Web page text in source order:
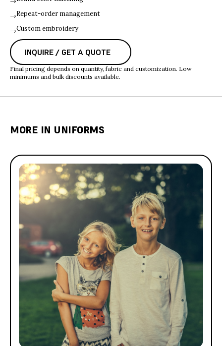
→Repeat-order management
→Custom embroidery
INQUIRE / GET A QUOTE
Final pricing depends on quantity, fabric and customization. Low
minimums and bulk discounts available.
MORE IN UNIFORMS